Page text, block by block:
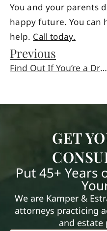
You and your parents
happy future. You can
help.Call today.
Previous
Find Out If You’re a Drowsy Driver (And How New Tech Might Help)
GET
Put 45+ Years
We are Kamper &
attorneys practicing
and estate